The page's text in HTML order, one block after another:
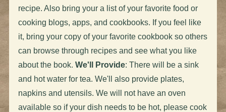
recipe. Also bring your a list of your favorite food or
cooking blogs, apps, and cookbooks. If you feel like
it, bring your copy of your favorite cookbook so others
can browse through recipes and see what you like
about the book. We'll Provide: There will be a sink
and hot water for tea. We'll also provide plates,
napkins and utensils. We will not have an oven
available so if your dish needs to be hot, please cook